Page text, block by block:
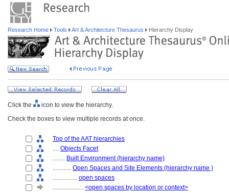
Research Home Tools Art & Architecture Thesaurus Hierarchy Display
Click the
icon to view the hierarchy.
Check the boxes to view multiple records at once.
Top of the AAT hierarchies
.... Objects Facet
........ Built Environment (hierarchy name)
............ Open Spaces and Site Elements (hierarchy name )
................ open spaces
.................... <open spaces by location or context>